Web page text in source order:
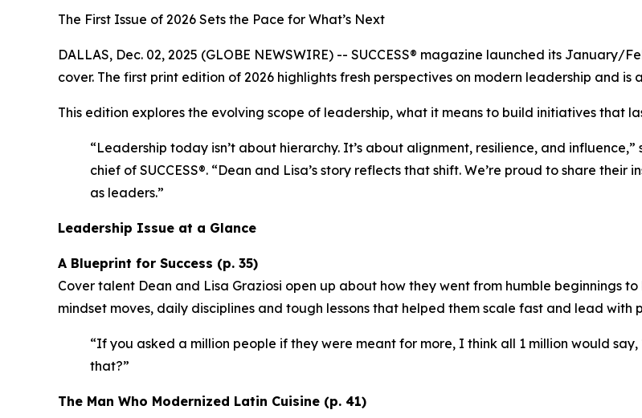
The First Issue of 2026 Sets the Pace for What’s Next
DALLAS, Dec. 02, 2025 (GLOBE NEWSWIRE) -- SUCCESS® magazine launched its January/
cover. The first print edition of 2026 highlights fresh perspectives on modern leadership and
This edition explores the evolving scope of leadership, what it means to build initiatives that
“Leadership today isn’t about hierarchy. It’s about alignment, resilience, and influence,”
chief of SUCCESS®. “Dean and Lisa’s story reflects that shift. We’re proud to share
as leaders.”
Leadership Issue at a Glance
A Blueprint for Success (p. 35)
Cover talent Dean and Lisa Graziosi open up about how they went from humble beginnings
mindset moves, daily disciplines and tough lessons that helped them scale fast and lead with
“If you asked a million people if they were meant for more, I think all 1 million would say,
that?”
The Man Who Modernized Latin Cuisine (p. 41)